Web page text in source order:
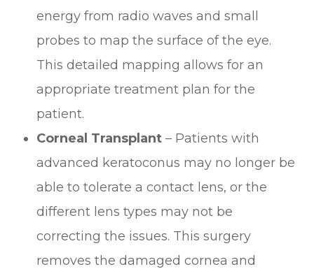
energy from radio waves and small
probes to map the surface of the eye.
This detailed mapping allows for an
appropriate treatment plan for the
patient.
Corneal Transplant – Patients with
advanced keratoconus may no longer be
able to tolerate a contact lens, or the
different lens types may not be
correcting the issues. This surgery
removes the damaged cornea and